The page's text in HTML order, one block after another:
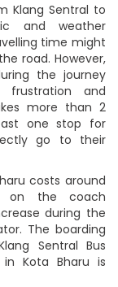
Klang Sentral to
and weather
time might
road. However,
the journey
and
more than 2
one stop for
go to their
costs around
on the coach
during the
The boarding
Sentral Bus
in Kota Bharu is